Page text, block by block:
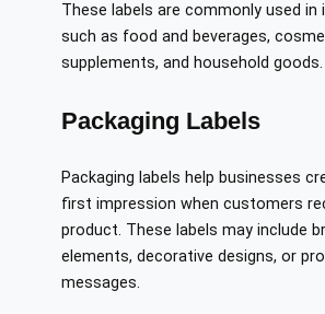
These labels are commonly used in
such as food and beverages,
supplements, and household goods.
Packaging Labels
Packaging labels help businesses
first impression when customers
product. These labels may include
elements, decorative designs, or
messages.